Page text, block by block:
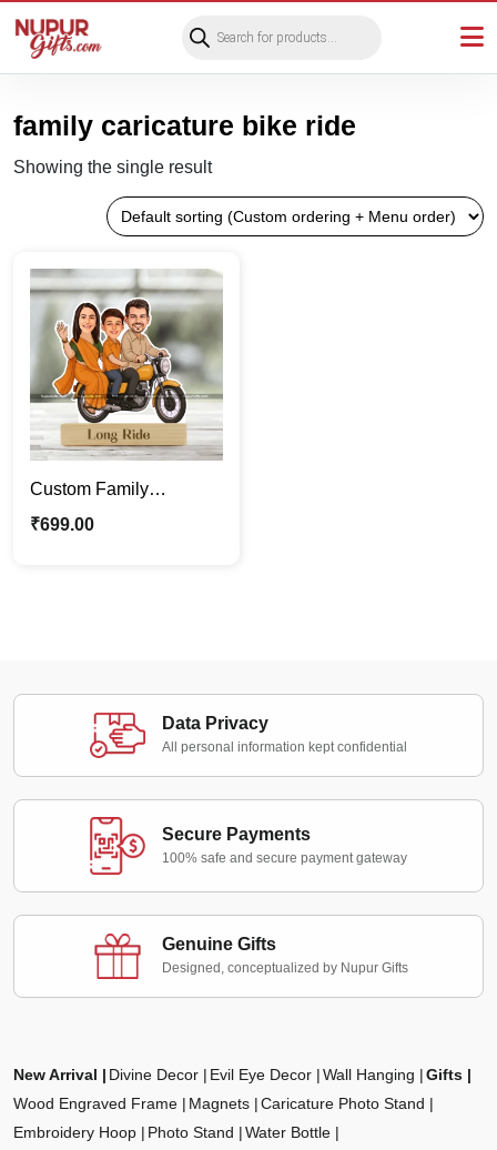
search
family caricature bike ride
Showing the single result
Custom Family
Caricature Bike Ride
₹699.00
Data Privacy
All personal information kept confidential
Secure Payments
100% safe and secure payment gateway
Genuine Gifts
Designed, conceptualized by Nupur Gifts
New Arrival Divine Decor Evil Eye Decor Wall Hanging
Gifts
Wood Engraved Frame
Magnets
Caricature Photo Stand
Embroidery Hoop
Photo Stand
Water Bottle